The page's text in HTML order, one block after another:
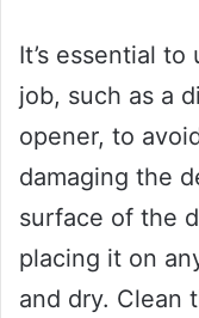
It’s essential
job, such as a
opener, to
damaging the
surface of the
placing it on
and dry. Clean